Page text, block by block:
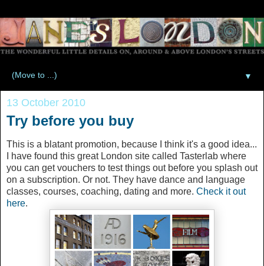
▼
13 October 2010
Try before you buy
This is a blatant promotion, because I think it's a good idea...
I have found this great London site called Tasterlab where
you can get vouchers to test things out before you splash out
on a subscription. Or not. They have dance and language
classes, courses, coaching, dating and more. Check it out
here.